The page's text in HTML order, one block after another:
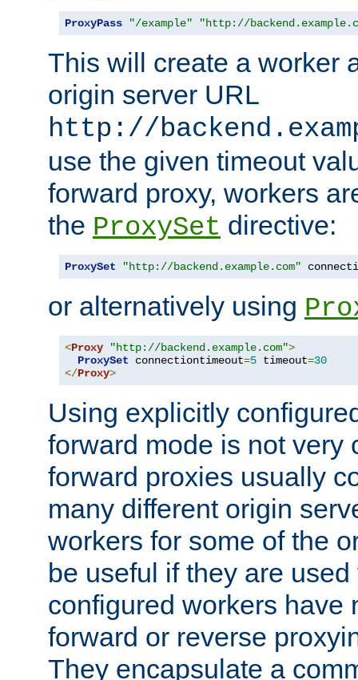
ProxyPass "/example" "http://
This will create a worker
origin server URL
http://
use the given timeout
forward proxy, workers
the ProxySet directive:
ProxySet "http://backend.example.com"
or alternatively using
<Proxy "http://backend.example.com">
ProxySet connectiontimeout=5 timeout=30
</Proxy>
Using explicitly
forward mode is not very
forward proxies usually
many different origin
workers for some of the
be useful if they are
configured workers have
forward or reverse
They encapsulate a